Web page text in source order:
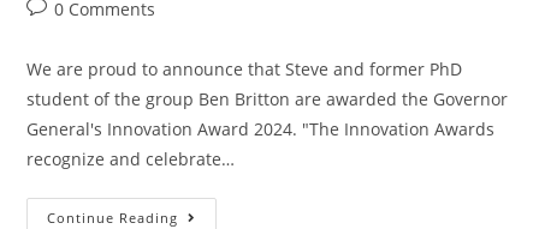
0 Comments
We are proud to announce that Steve and former PhD
student of the group Ben Britton are awarded the Governor
General's Innovation Award 2024. "The Innovation Awards
recognize and celebrate…
Continue Reading